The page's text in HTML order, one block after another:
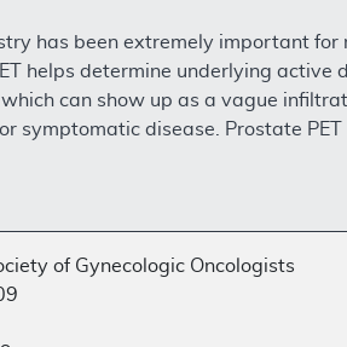
has been extremely important for
helps determine underlying
can show up as a vague
symptomatic disease. Prostate
of Gynecologic Oncologists